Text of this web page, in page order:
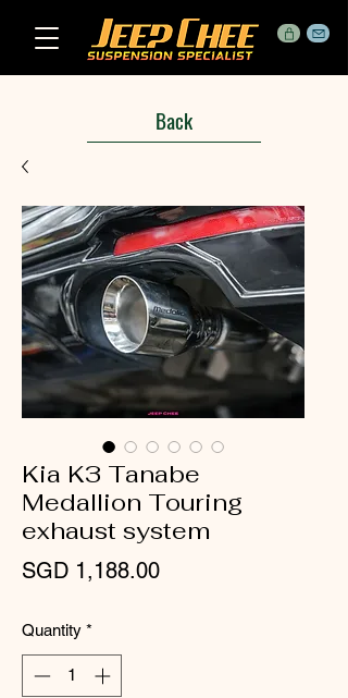
Back
Kia K3 Tanabe
Medallion Touring
exhaust system
SGD 1,188.00Price
Quantity *